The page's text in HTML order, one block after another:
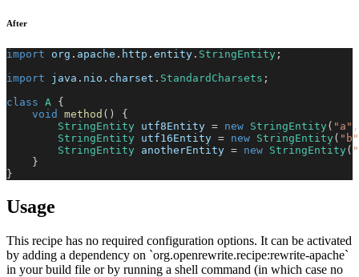
After
import org . apache . http . entity . StringEntity ;
import
java . nio . charset . StandardCharsets ;
class A {
void
method ( )
{
StringEntity utf8Entity = new StringEntity ( "a" ,
StringEntity utf16Entity = new StringEntity ( "b"
StringEntity anotherEntity = new StringEntity (
}
}
Usage
This recipe has no required configuration options. It can be activated
by adding a dependency on `org.openrewrite.recipe:rewrite-apache`
in your build file or by running a shell command (in which case no